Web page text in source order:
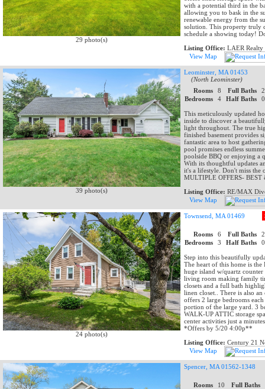
29 photo(s)
with a potential third in the
allowing you to bask in the
renewable energy from the
solution. This property truly
schedule a showing today!
Listing Office: LAER Realty
View Map
39 photo(s)
Leominster, MA 01453
(North Leominster)
Rooms
8 Full Baths
Bedrooms
4 Half Baths
This meticulously updated
inside to discover a
light throughout. The true
finished basement provides
fantastic area to host
pool promises endless
poolside BBQ or enjoying a
With its thoughtful updates
it's a lifestyle. Don't miss the
MULTIPLE OFFERS-
Listing Office: RE/MAX
View Map
24 photo(s)
Townsend, MA 01469
Rooms 6 Full Baths
Bedrooms
3 Half Baths
Step into this beautifully
The heart of this home is
huge island w/quartz counter
living room making family
closets and a full bath
linen closet.. There is also
offers 2 large bedrooms
portion of the large yard. 3
WALK-UP ATTIC storage
center activities just a
*Offers by 5/20 4:00p**
Listing Office: Century 21
View Map
Spencer, MA 01562-1348
Rooms 10
Full Baths